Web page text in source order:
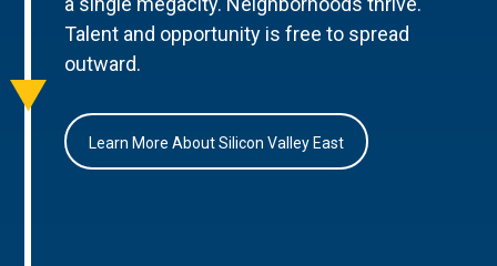
Talent and opportunity is free to spread
outward.
Learn More About Silicon Valley East